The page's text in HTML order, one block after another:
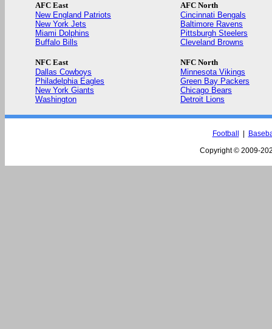
AFC East
New England Patriots
New York Jets
Miami Dolphins
Buffalo Bills
AFC North
Cincinnati Bengals
Baltimore Ravens
Pittsburgh Steelers
Cleveland Browns
NFC East
Dallas Cowboys
Philadelphia Eagles
New York Giants
Washington
NFC North
Minnesota Vikings
Green Bay Packers
Chicago Bears
Detroit Lions
Football
Copyright © 2009-